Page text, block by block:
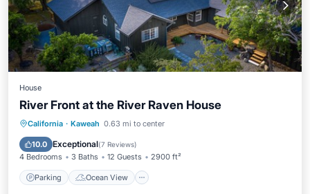
House
River Front at the River Raven House
California · Kaweah 0.63 mi to center
10.0 Exceptional(7 Reviews)
4 Bedrooms 3 Baths 12 Guests 2900 ft²
Parking Ocean View
Parking
Ocean View
Balcony/Terrace